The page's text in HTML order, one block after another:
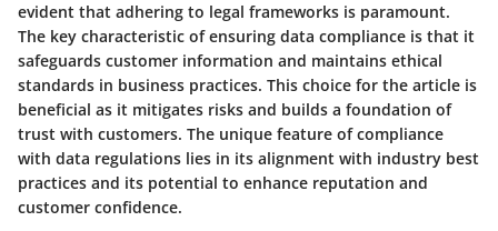
evident that adhering to legal frameworks is paramount.
The key characteristic of ensuring data compliance is that it
safeguards customer information and maintains ethical
standards in business practices. This choice for the article is
beneficial as it mitigates risks and builds a foundation of
trust with customers. The unique feature of compliance
with data regulations lies in its alignment with industry best
practices and its potential to enhance reputation and
customer confidence.